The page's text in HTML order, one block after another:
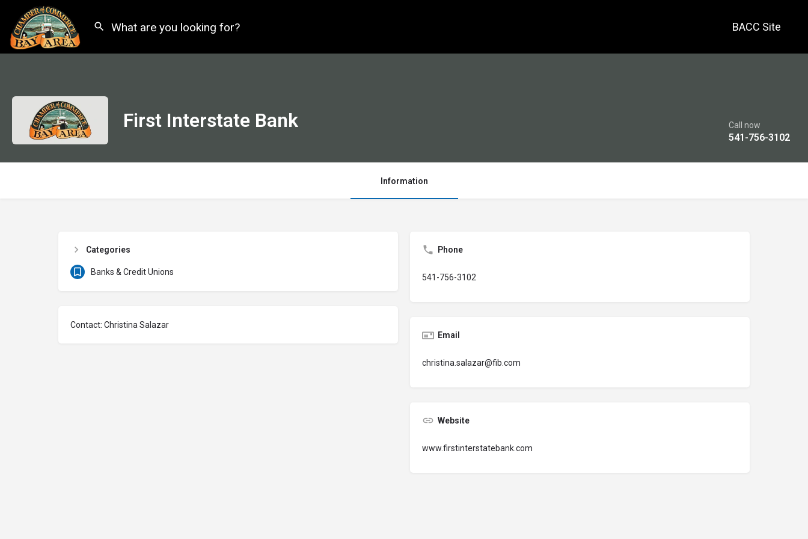
BACC Site
First Interstate Bank Call now
541-756-3102
Information
Categories
Banks & Credit Unions
Contact: Christina Salazar
Phone
541-756-3102
Email
christina.salazar@fib.com
Website
www.firstinterstatebank.com